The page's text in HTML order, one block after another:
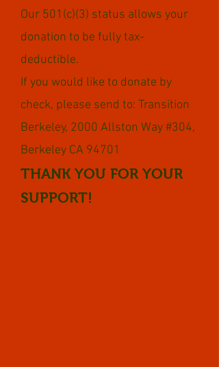
Our 501(c)(3) status allows your
donation to be fully tax-
deductible.
If you would like to donate by
check, please send to: Transition
Berkeley, 2000 Allston Way #304,
Berkeley CA 94701
THANK YOU FOR YOUR
SUPPORT!